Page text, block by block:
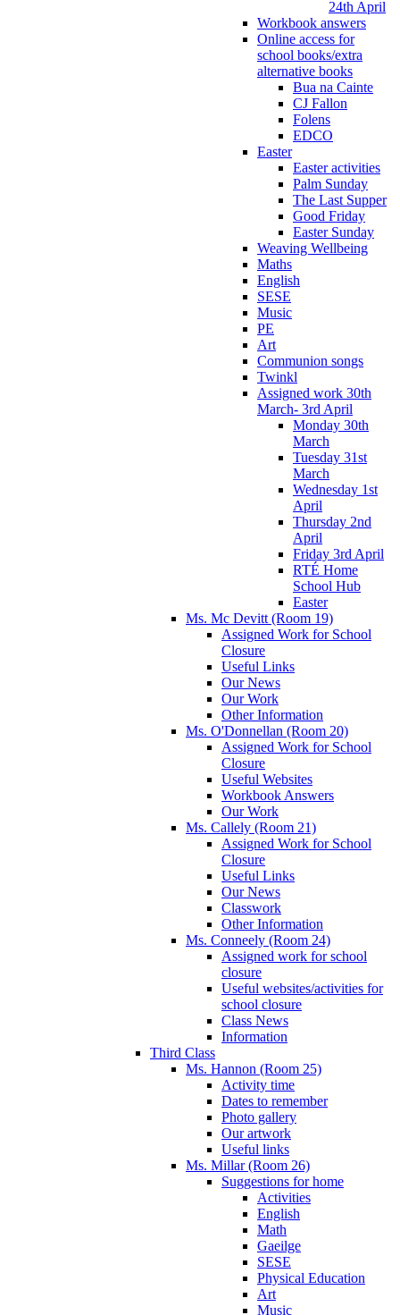
24th April
Workbook answers
Online access for
school books/extra
alternative books
Bua na Cainte
CJ Fallon
Folens
EDCO
Easter
Easter activities
Palm Sunday
The Last Supper
Good Friday
Easter Sunday
Weaving Wellbeing
Maths
English
SESE
Music
PE
Art
Communion songs
Twinkl
Assigned work 30th
March- 3rd April
Monday 30th
March
Tuesday 31st
March
Wednesday 1st
April
Thursday 2nd
April
Friday 3rd April
RTÉ Home
School Hub
Easter
Ms. Mc Devitt (Room 19)
Assigned Work for School
Closure
Useful Links
Our News
Our Work
Other Information
Ms. O'Donnellan (Room 20)
Assigned Work for School
Closure
Useful Websites
Workbook Answers
Our Work
Ms. Callely (Room 21)
Assigned Work for School
Closure
Useful Links
Our News
Classwork
Other Information
Ms. Conneely (Room 24)
Assigned work for school
closure
Useful websites/activities for
school closure
Class News
Information
Third Class
Ms. Hannon (Room 25)
Activity time
Dates to remember
Photo gallery
Our artwork
Useful links
Ms. Millar (Room 26)
Suggestions for home
Activities
English
Math
Gaeilge
SESE
Physical Education
Art
Music